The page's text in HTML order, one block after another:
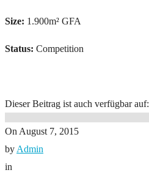
Size: 1.900m² GFA
Status: Competition
Dieser Beitrag ist auch verfügbar auf:
On August 7, 2015
by Admin
in